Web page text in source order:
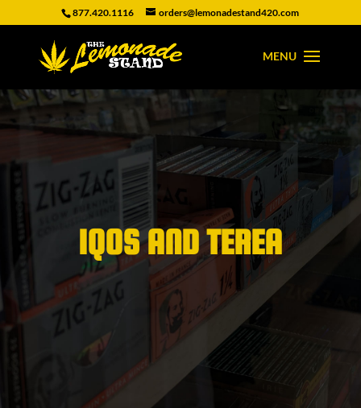
877.420.1116 orders@lemonadestand420.com
IQOS AND TEREA